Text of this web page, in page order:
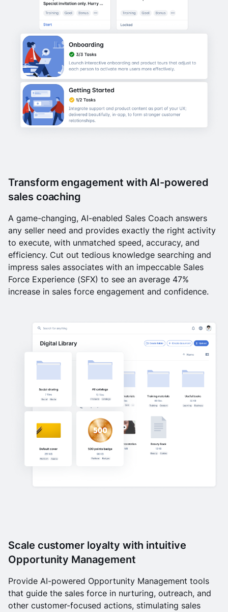
Transform engagement with AI-powered
sales coaching
A game-changing, AI-enabled Sales Coach answers
any seller need and provides exactly the right activity
to execute, with unmatched speed, accuracy, and
efficiency. Cut out tedious knowledge searching and
impress sales associates with an impeccable Sales
Force Experience (SFX) to see an average 47%
increase in sales force engagement and confidence.
Scale customer loyalty with intuitive
Opportunity Management
Provide AI-powered Opportunity Management tools
that guide the sales force in nurturing, outreach, and
other customer-focused actions, stimulating sales